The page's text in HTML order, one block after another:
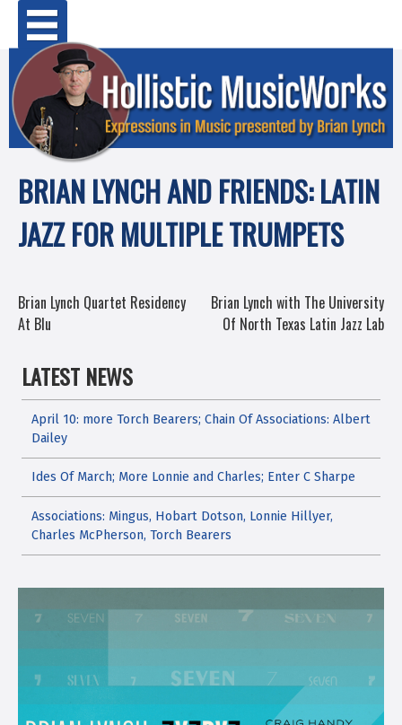
Skip
content
BRIAN LYNCH AND FRIENDS: LATIN
JAZZ FOR MULTIPLE TRUMPETS
POST
NAVIGATION
Brian Lynch Quartet Residency
At Blu
Brian Lynch with The University
Of North Texas Latin Jazz Lab
LATEST NEWS
April 10: more Torch Bearers; Chain Of Associations: Albert
Dailey
Ides Of March; More Lonnie and Charles; Enter C Sharpe
Associations: Mingus, Hobart Dotson, Lonnie Hillyer,
Charles McPherson, Torch Bearers